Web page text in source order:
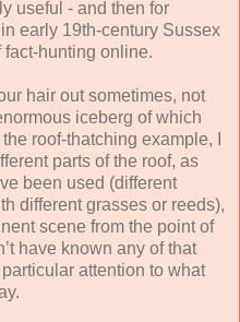
useful - and then for
early 19th-century Sussex
hunting online.
hair out sometimes, not
iceberg of which
roof-thatching example, I
parts of the roof, as
been used (different
different grasses or reeds),
scene from the point of
have known any of that
attention to what